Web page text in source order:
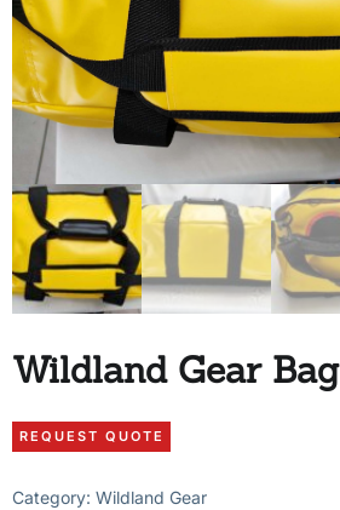
Wildland Gear Bag
Category: Wildland Gear